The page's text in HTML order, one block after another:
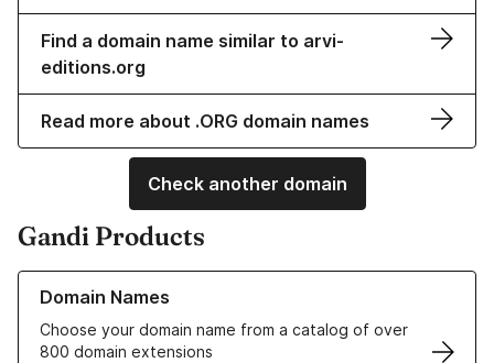
Find a domain name similar to arvi-
editions.org
Read more about .ORG domain names
Check another domain
Gandi Products
Domain Names
Choose your domain name from a catalog of over
800 domain extensions
Learn more about our Domain Names